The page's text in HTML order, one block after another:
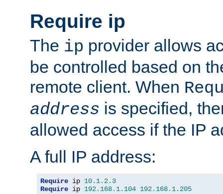
Require ip
The ip provider allows
be controlled based on
remote client. When
address is specified,
allowed access if the IP
A full IP address:
Require ip 10.1. 2.3
Require ip 192.168. 1.104 192.168. 1.205